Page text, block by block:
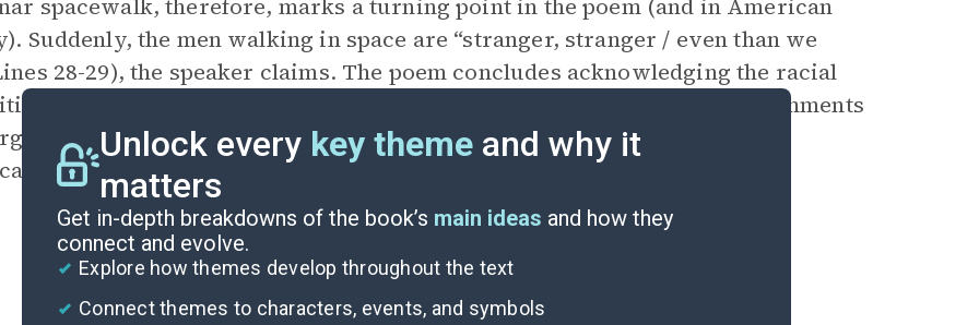
spacewalk, therefore, marks a turning point in the poem (and in American
Suddenly, the men walking in space are “stranger, stranger / even than we
28-29), the speaker claims. The poem concludes acknowledging the racial
between those at the road shack and the family. But the poem also comments
unity present. Regardless of race, everyone at the road shack is an
citizen watching Americans achieve a previously unbelievable feat.
Unlock every key theme and why it
matters
Get in-depth breakdowns of the book’s main ideas and how they
connect and evolve.
Explore how themes develop throughout the text
Connect themes to characters, events, and symbols